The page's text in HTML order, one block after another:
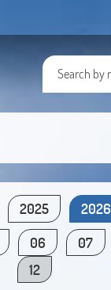
2025
2026
06 07
12